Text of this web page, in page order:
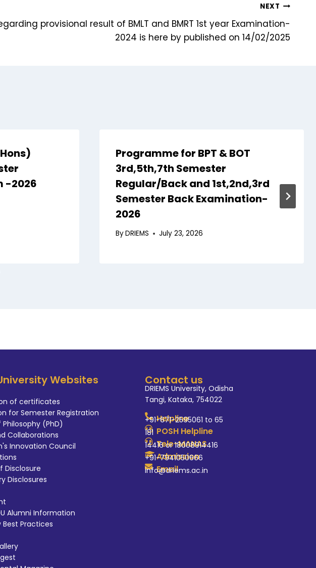
NEXT
provisional result of BMLT and BMRT 1st year Examination-
2024 is here by published on 14/02/2025
-2026
Programme for BPT & BOT
3rd,5th,7th Semester
Regular/Back and 1st,2nd,3rd
Semester Back Examination-
2026
ByDRIEMS July 23, 2026
University Websites
of certificates
for Semester Registration
(PhD)
Collaborations
Innovation Council
Disclosure
Disclosures
Alumni Information
Best Practices
Contact us
DRIEMS University, Odisha
Tangi, Kataka, 754022
Helpline
+91-671-2595061 to 65
POSH Helpline
181
Tele-MANAS
14416 or 18008914416
Admission
+91-7941050666
Email
info@driems.ac.in